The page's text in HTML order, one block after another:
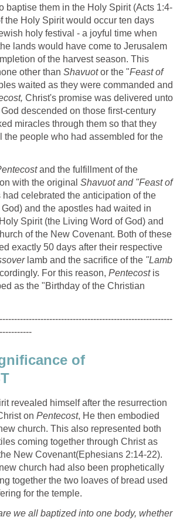
baptise them in the Holy Spirit (Acts 1:4-
the Holy Spirit would occur ten days
holy festival - a joyful time when
lands would have come to Jerusalem
of the harvest season. This
other than Shavuotor the "Feast of
waited as they were commanded and
Christ's promise was delivered unto
descended on those first-century
miracles through them so that they
the people who had assembled for the
and the fulfillment of the
with the original Shavuot and "Feast of
had celebrated the anticipation of the
and the apostles had waited in
Spirit (the Living Word of God) and
of the New Covenant. Both of these
exactly 50 days after their respective
lamb and the sacrifice of the "Lamb
For this reason, Pentecostis
as the "Birthday of the Christian
of
revealed himself after the resurrection
on Pentecost, He then embodied
church. This also represented both
coming together through Christ as
New Covenant(Ephesians 2:14-22).
church had also been prophetically
together the two loaves of bread used
for the temple.
we all baptized into one body, whether